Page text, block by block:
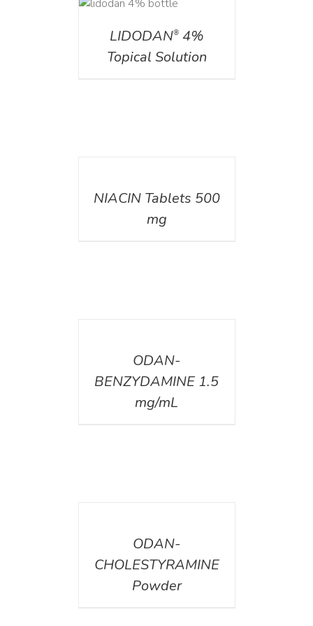
LIDODAN®4%
Topical Solution
NIACIN Tablets 500
mg
ODAN-
BENZYDAMINE 1.5
mg/mL
ODAN-
CHOLESTYRAMINE
Powder